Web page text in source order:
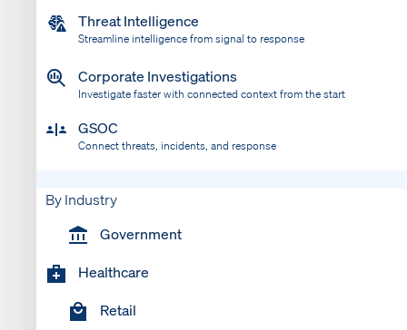
Threat Intelligence
Streamline intelligence from signal to response
Corporate Investigations
Investigate faster with connected context from the start
GSOC
Connect threats, incidents, and response
By Industry
Government
Healthcare
Retail